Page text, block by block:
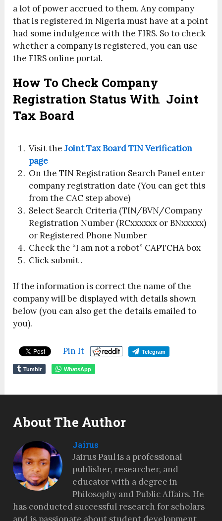
a lot of power accrued to them. Any company
that is registered in Nigeria must have at a point
had some indulgence with the FIRS. So to check
whether a company is registered, you can use
the FIRS online portal.
How To Check Company
Registration Status With Joint
Tax Board
Visit theJoint Tax Board TIN Verification
page
On the TIN Registration Search Panel enter
company registration date (You can get this
from the CAC step above)
Select Search Criteria (TIN/BVN/Company
Registration Number (RCxxxxxx or BNxxxxx)
or Registered Phone Number
Check the “I am not a robot” CAPTCHA box
Click submit .
If the information is correct the name of the
company will be displayed with details shown
below (you can also get the details emailed to
you).
Pin It Telegram
Tumblr WhatsApp
About The Author
Jairus
Jairus Paul is a professional
publisher, researcher, and
educator with a degree in
Philosophy and Public Affairs. He
has conducted successful research for scholars